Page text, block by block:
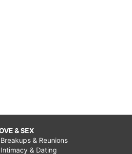
& SEX
& Reunions
& Dating